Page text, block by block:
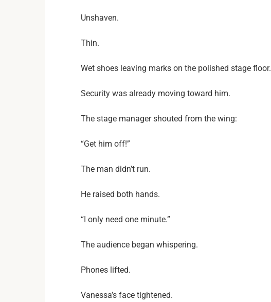
Unshaven.
Thin.
Wet shoes leaving marks on the polished stage floor.
Security was already moving toward him.
The stage manager shouted from the wing:
“Get him off!”
The man didn’t run.
He raised both hands.
“I only need one minute.”
The audience began whispering.
Phones lifted.
Vanessa’s face tightened.